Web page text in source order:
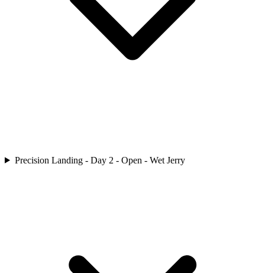
Precision Landing - Day 2 - Open - Wet Jerry